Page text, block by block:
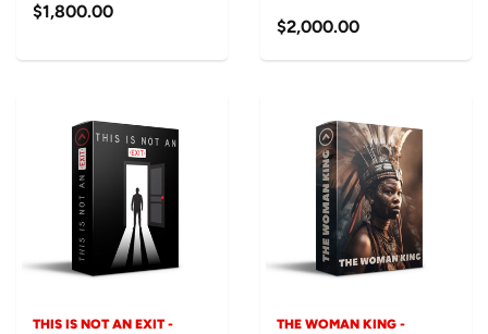
$1,800.00
$2,000.00
THIS IS NOT AN EXIT -
THE WOMAN KING -